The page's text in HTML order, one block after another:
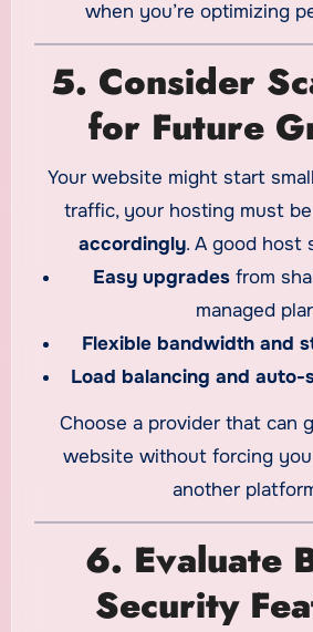
when you’re optimizing
5. Consider
for Future
Your website might start
traffic, your hosting must
accordingly. A good host
Easy upgrades from
managed
Flexible bandwidth and
Load balancing and
Choose a provider that can
website without forcing
another
6. Evaluate
Security